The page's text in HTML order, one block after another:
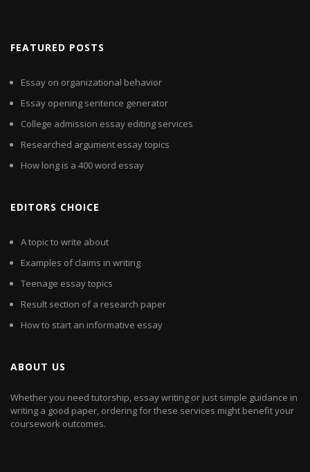
FEATURED POSTS
Essay on organizational behavior
Essay opening sentence generator
College admission essay editing services
Researched argument essay topics
How long is a 400 word essay
EDITORS CHOICE
A topic to write about
Examples of claims in writing
Teenage essay topics
Result section of a research paper
How to start an informative essay
ABOUT US
Whether you need tutorship, essay writing or just simple guidance in
writing a good paper, ordering for these services might benefit your
coursework outcomes.